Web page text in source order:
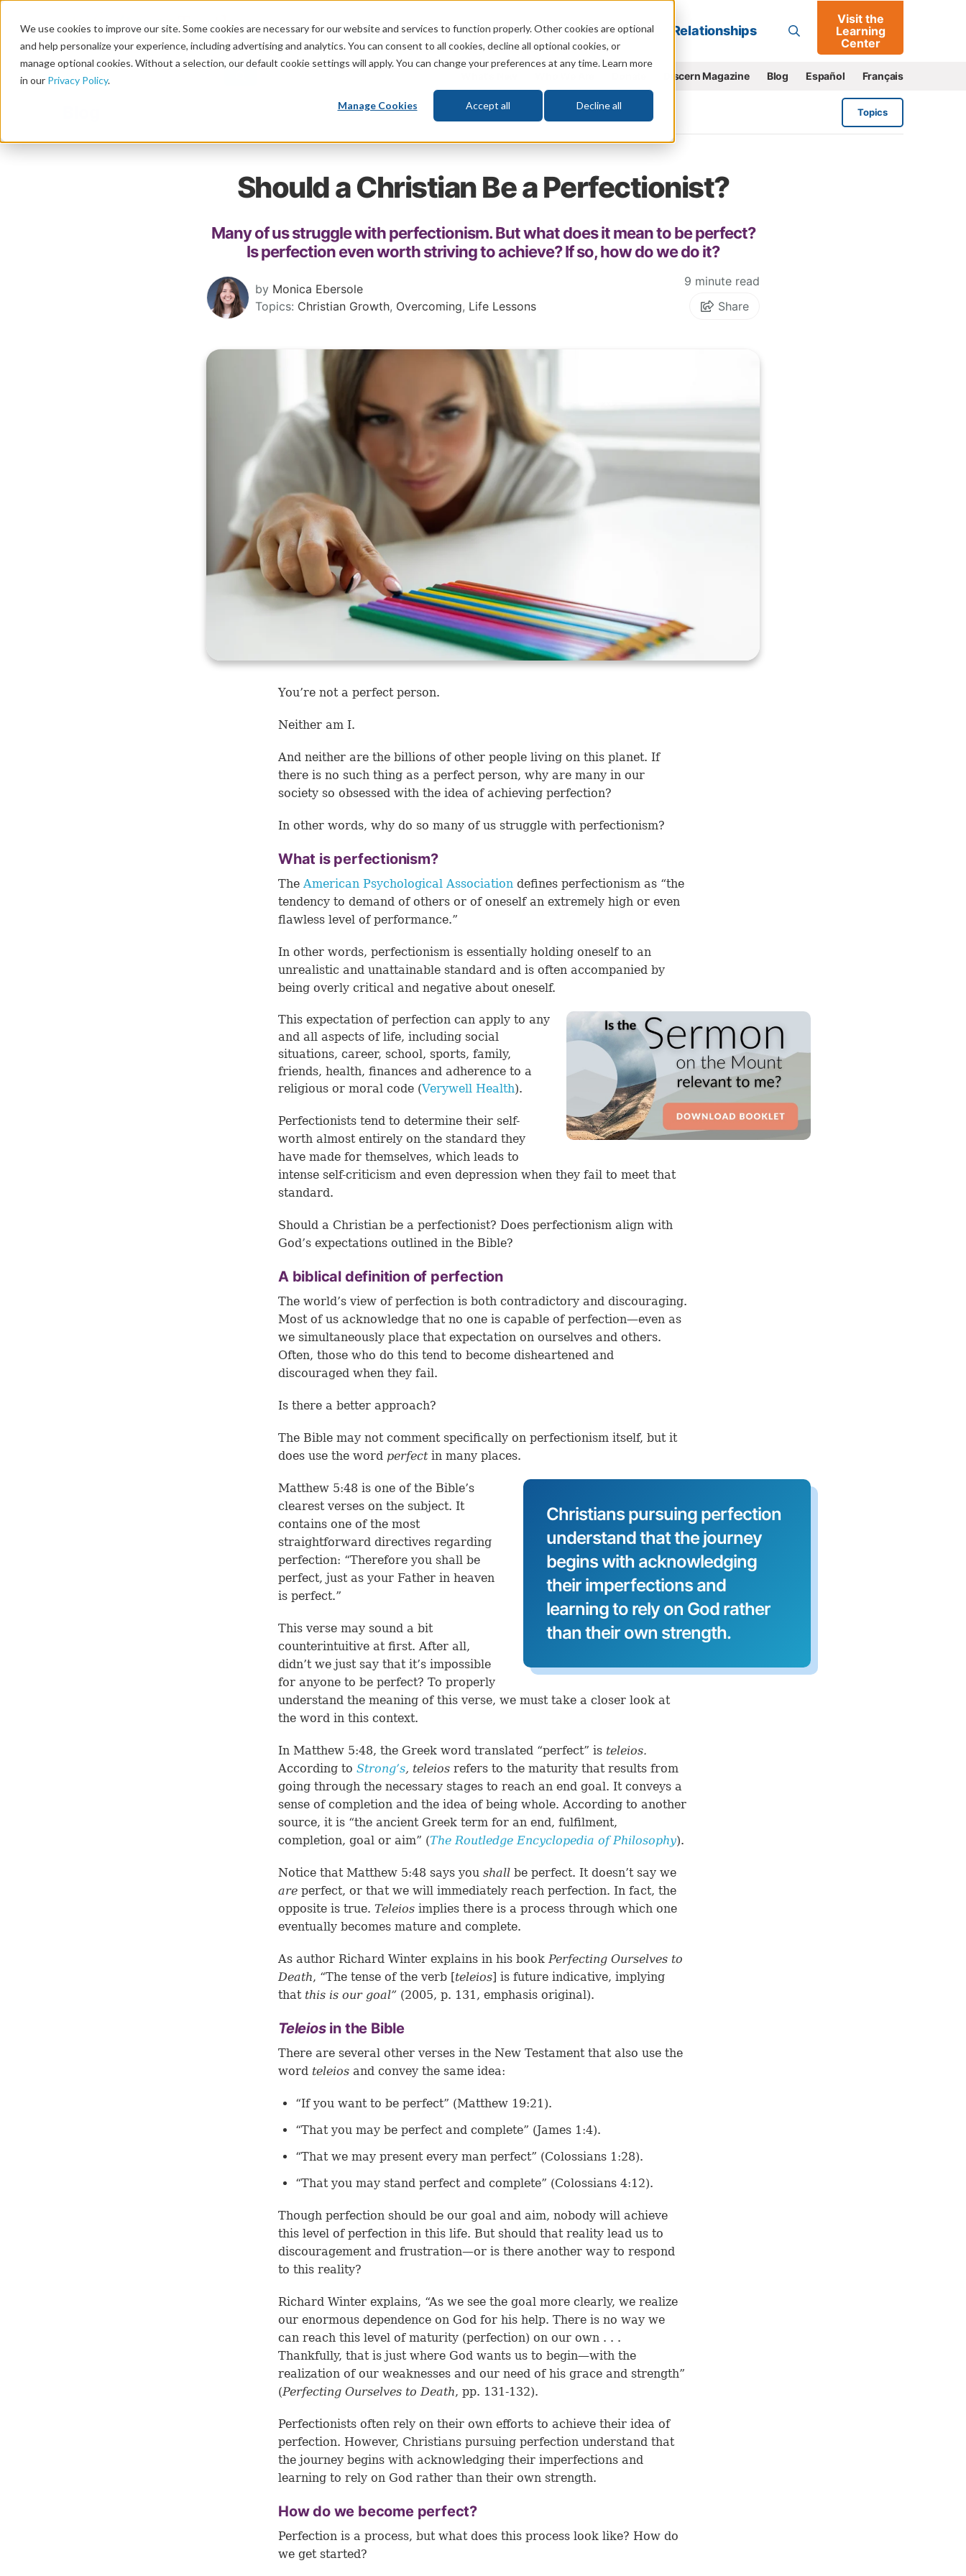
We use cookies to improve our site. Some cookies are necessary for our website and services to function properly. Other cookies are optional
and help personalize your experience, including advertising and analytics. You can consent to all cookies, decline all optional cookies, or
manage optional cookies. Without a selection, our default cookie settings will apply. You can change your preferences at any time. Learn more
in our Privacy Policy.
Manage Cookies Accept all Decline all
Go
God Bible Life Prophecy Change Relationships
Visit the
Learning
Center
Discern Magazine Blog Español Français
Topics
Should a Christian Be a Perfectionist?
Many of us struggle with perfectionism. But what does it mean to be perfect?
Is perfection even worth striving to achieve? If so, how do we do it?
by Monica Ebersole
Topics: Christian Growth, Overcoming, Life Lessons
9 minute read
Share
You’re not a perfect person.
Neither am I.
And neither are the billions of other people living on this planet. If
there is no such thing as a perfect person, why are many in our
society so obsessed with the idea of achieving perfection?
In other words, why do so many of us struggle with perfectionism?
What is perfectionism?
The American Psychological Association defines perfectionism as “the
tendency to demand of others or of oneself an extremely high or even
flawless level of performance.”
In other words, perfectionism is essentially holding oneself to an
unrealistic and unattainable standard and is often accompanied by
being overly critical and negative about oneself.
This expectation of perfection can apply to any
and all aspects of life, including social
situations, career, school, sports, family,
friends, health, finances and adherence to a
religious or moral code (Verywell Health).
Perfectionists tend to determine their self-
worth almost entirely on the standard they
have made for themselves, which leads to
intense self-criticism and even depression when they fail to meet that
standard.
Should a Christian be a perfectionist? Does perfectionism align with
God’s expectations outlined in the Bible?
A biblical definition of perfection
The world’s view of perfection is both contradictory and discouraging.
Most of us acknowledge that no one is capable of perfection—even as
we simultaneously place that expectation on ourselves and others.
Often, those who do this tend to become disheartened and
discouraged when they fail.
Is there a better approach?
The Bible may not comment specifically on perfectionism itself, but it
does use the word perfectin many places.
Christians pursuing perfection
understand that the journey
begins with acknowledging
their imperfections and
learning to rely on God rather
than their own strength.
Matthew 5:48 is one of the Bible’s
clearest verses on the subject. It
contains one of the most
straightforward directives regarding
perfection: “Therefore you shall be
perfect, just as your Father in heaven
is perfect.”
This verse may sound a bit
counterintuitive at first. After all,
didn’t we just say that it’s impossible
for anyone to be perfect? To properly
understand the meaning of this verse, we must take a closer look at
the word in this context.
In Matthew 5:48, the Greek word translated “perfect” is teleios.
According to Strong’s, teleios refers to the maturity that results from
going through the necessary stages to reach an end goal. It conveys a
sense of completion and the idea of being whole. According to another
source, it is “the ancient Greek term for an end, fulfilment,
completion, goal or aim” (The Routledge Encyclopedia of Philosophy).
Notice that Matthew 5:48 says you shall be perfect. It doesn’t say we
are perfect, or that we will immediately reach perfection. In fact, the
opposite is true. Teleios implies there is a process through which one
eventually becomes mature and complete.
As author Richard Winter explains in his bookPerfecting Ourselves to
Death, “The tense of the verb [teleios] is future indicative, implying
thatthis is our goal” (2005, p. 131, emphasis original).
Teleios in the Bible
There are several other verses in the New Testament that also use the
word teleios and convey the same idea:
“If you want to be perfect” (Matthew 19:21).
“That you may be perfect and complete” (James 1:4).
“That we may present every man perfect” (Colossians 1:28).
“That you may stand perfect and complete” (Colossians 4:12).
Though perfection should be our goal and aim, nobody will achieve
this level of perfection in this life. But should that reality lead us to
discouragement and frustration—or is there another way to respond
to this reality?
Richard Winter explains, “As we see the goal more clearly, we realize
our enormous dependence on God for his help. There is no way we
can reach this level of maturity (perfection) on our own . . .
Thankfully, that is just where God wants us to begin—with the
realization of our weaknesses and our need of his grace and strength”
(Perfecting Ourselves to Death, pp. 131-132).
Perfectionists often rely on their own efforts to achieve their idea of
perfection. However, Christians pursuing perfection understand that
the journey begins with acknowledging their imperfections and
learning to rely on God rather than their own strength.
How do we become perfect?
Perfection is a process, but what does this process look like? How do
we get started?